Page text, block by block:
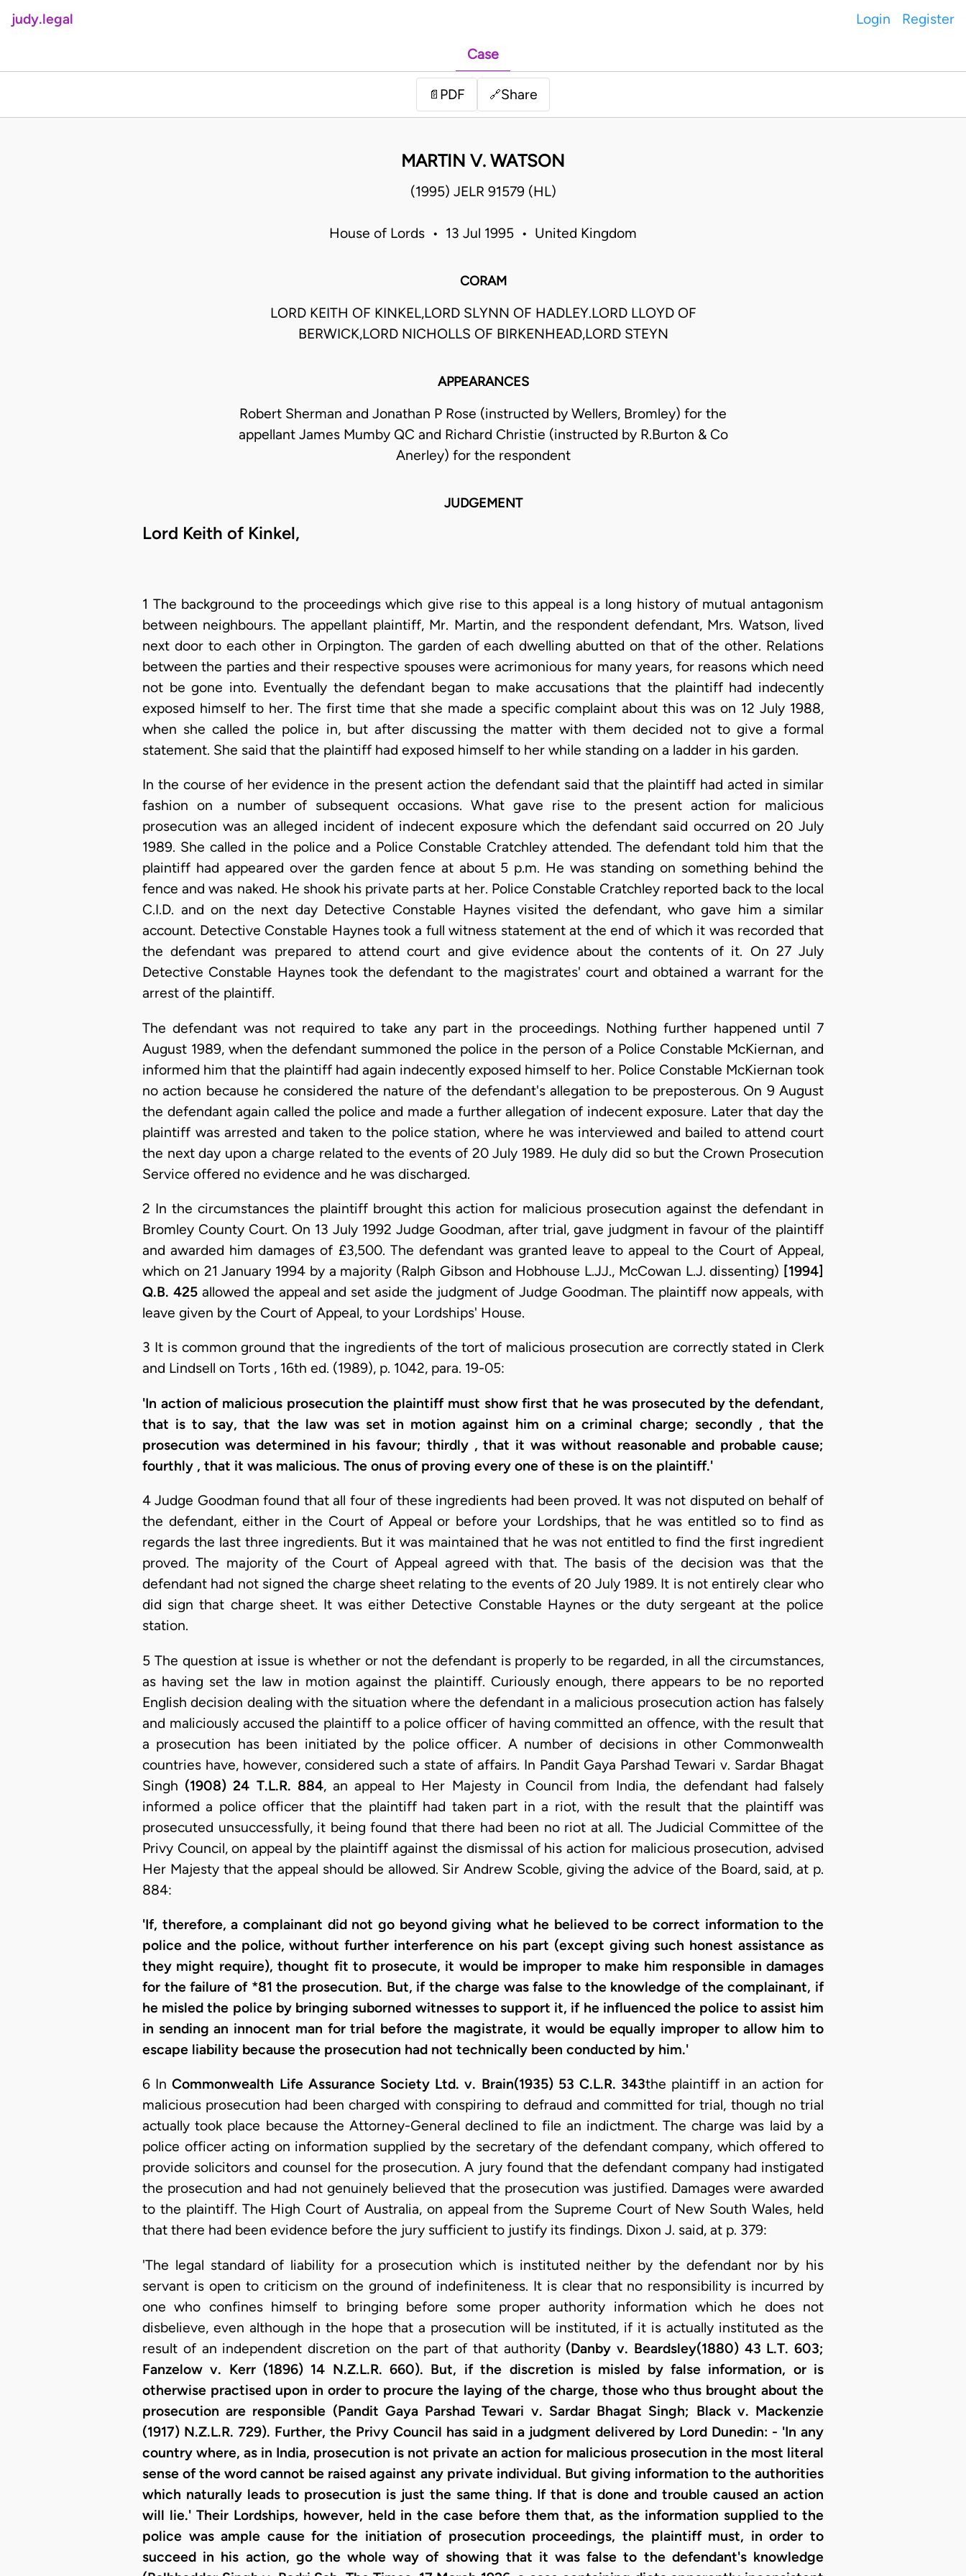
judy.legal Login Register
Case
📄 PDF 🔗Share
MARTIN V. WATSON
(1995) JELR 91579 (HL)
House of Lords • 13 Jul 1995 • United Kingdom
CORAM
LORD KEITH OF KINKEL,LORD SLYNN OF HADLEY.LORD LLOYD OF
BERWICK,LORD NICHOLLS OF BIRKENHEAD,LORD STEYN
APPEARANCES
Robert Sherman and Jonathan P Rose (instructed by Wellers, Bromley) for the
appellant James Mumby QC and Richard Christie (instructed by R.Burton & Co
Anerley) for the respondent
JUDGEMENT
Lord Keith of Kinkel,
1 The background to the proceedings which give rise to this appeal is a long history of mutual antagonism
between neighbours. The appellant plaintiff, Mr. Martin, and the respondent defendant, Mrs. Watson, lived
next door to each other in Orpington. The garden of each dwelling abutted on that of the other. Relations
between the parties and their respective spouses were acrimonious for many years, for reasons which need
not be gone into. Eventually the defendant began to make accusations that the plaintiff had indecently
exposed himself to her. The first time that she made a specific complaint about this was on 12 July 1988,
when she called the police in, but after discussing the matter with them decided not to give a formal
statement. She said that the plaintiff had exposed himself to her while standing on a ladder in his garden.
In the course of her evidence in the present action the defendant said that the plaintiff had acted in similar
fashion on a number of subsequent occasions. What gave rise to the present action for malicious
prosecution was an alleged incident of indecent exposure which the defendant said occurred on 20 July
1989. She called in the police and a Police Constable Cratchley attended. The defendant told him that the
plaintiff had appeared over the garden fence at about 5 p.m. He was standing on something behind the
fence and was naked. He shook his private parts at her. Police Constable Cratchley reported back to the local
C.I.D. and on the next day Detective Constable Haynes visited the defendant, who gave him a similar
account. Detective Constable Haynes took a full witness statement at the end of which it was recorded that
the defendant was prepared to attend court and give evidence about the contents of it. On 27 July
Detective Constable Haynes took the defendant to the magistrates' court and obtained a warrant for the
arrest of the plaintiff.
The defendant was not required to take any part in the proceedings. Nothing further happened until 7
August 1989, when the defendant summoned the police in the person of a Police Constable McKiernan, and
informed him that the plaintiff had again indecently exposed himself to her. Police Constable McKiernan took
no action because he considered the nature of the defendant's allegation to be preposterous. On 9 August
the defendant again called the police and made a further allegation of indecent exposure. Later that day the
plaintiff was arrested and taken to the police station, where he was interviewed and bailed to attend court
the next day upon a charge related to the events of 20 July 1989. He duly did so but the Crown Prosecution
Service offered no evidence and he was discharged.
2 In the circumstances the plaintiff brought this action for malicious prosecution against the defendant in
Bromley County Court. On 13 July 1992 Judge Goodman, after trial, gave judgment in favour of the plaintiff
and awarded him damages of £3,500. The defendant was granted leave to appeal to the Court of Appeal,
which on 21 January 1994 by a majority (Ralph Gibson and Hobhouse L.JJ., McCowan L.J. dissenting) [1994]
Q.B. 425allowed the appeal and set aside the judgment of Judge Goodman. The plaintiff now appeals, with
leave given by the Court of Appeal, to your Lordships' House.
3 It is common ground that the ingredients of the tort of malicious prosecution are correctly stated in Clerk
and Lindsell on Torts , 16th ed. (1989), p. 1042, para. 19-05:
'In action of malicious prosecution the plaintiff must show first that he was prosecuted by the defendant,
that is to say, that the law was set in motion against him on a criminal charge; secondly , that the
prosecution was determined in his favour; thirdly , that it was without reasonable and probable cause;
fourthly , that it was malicious. The onus of proving every one of these is on the plaintiff.'
4 Judge Goodman found that all four of these ingredients had been proved. It was not disputed on behalf of
the defendant, either in the Court of Appeal or before your Lordships, that he was entitled so to find as
regards the last three ingredients. But it was maintained that he was not entitled to find the first ingredient
proved. The majority of the Court of Appeal agreed with that. The basis of the decision was that the
defendant had not signed the charge sheet relating to the events of 20 July 1989. It is not entirely clear who
did sign that charge sheet. It was either Detective Constable Haynes or the duty sergeant at the police
station.
5 The question at issue is whether or not the defendant is properly to be regarded, in all the circumstances,
as having set the law in motion against the plaintiff. Curiously enough, there appears to be no reported
English decision dealing with the situation where the defendant in a malicious prosecution action has falsely
and maliciously accused the plaintiff to a police officer of having committed an offence, with the result that
a prosecution has been initiated by the police officer. A number of decisions in other Commonwealth
countries have, however, considered such a state of affairs. In Pandit Gaya Parshad Tewari v. Sardar Bhagat
Singh (1908) 24 T.L.R. 884, an appeal to Her Majesty in Council from India, the defendant had falsely
informed a police officer that the plaintiff had taken part in a riot, with the result that the plaintiff was
prosecuted unsuccessfully, it being found that there had been no riot at all. The Judicial Committee of the
Privy Council, on appeal by the plaintiff against the dismissal of his action for malicious prosecution, advised
Her Majesty that the appeal should be allowed. Sir Andrew Scoble, giving the advice of the Board, said, at p.
884:
'If, therefore, a complainant did not go beyond giving what he believed to be correct information to the
police and the police, without further interference on his part (except giving such honest assistance as
they might require), thought fit to prosecute, it would be improper to make him responsible in damages
for the failure of *81 the prosecution. But, if the charge was false to the knowledge of the complainant, if
he misled the police by bringing suborned witnesses to support it, if he influenced the police to assist him
in sending an innocent man for trial before the magistrate, it would be equally improper to allow him to
escape liability because the prosecution had not technically been conducted by him.'
6 InCommonwealth Life Assurance Society Ltd. v. Brain(1935) 53 C.L.R. 343the plaintiff in an action for
malicious prosecution had been charged with conspiring to defraud and committed for trial, though no trial
actually took place because the Attorney-General declined to file an indictment. The charge was laid by a
police officer acting on information supplied by the secretary of the defendant company, which offered to
provide solicitors and counsel for the prosecution. A jury found that the defendant company had instigated
the prosecution and had not genuinely believed that the prosecution was justified. Damages were awarded
to the plaintiff. The High Court of Australia, on appeal from the Supreme Court of New South Wales, held
that there had been evidence before the jury sufficient to justify its findings. Dixon J. said, at p. 379:
'The legal standard of liability for a prosecution which is instituted neither by the defendant nor by his
servant is open to criticism on the ground of indefiniteness. It is clear that no responsibility is incurred by
one who confines himself to bringing before some proper authority information which he does not
disbelieve, even although in the hope that a prosecution will be instituted, if it is actually instituted as the
result of an independent discretion on the part of that authority(Danby v. Beardsley(1880) 43 L.T. 603;
Fanzelow v. Kerr (1896) 14 N.Z.L.R. 660). But, if the discretion is misled by false information, or is
otherwise practised upon in order to procure the laying of the charge, those who thus brought about the
prosecution are responsible (Pandit Gaya Parshad Tewari v. Sardar Bhagat Singh; Black v. Mackenzie
(1917) N.Z.L.R. 729). Further, the Privy Council has said in a judgment delivered by Lord Dunedin: - 'In any
country where, as in India, prosecution is not private an action for malicious prosecution in the most literal
sense of the word cannot be raised against any private individual. But giving information to the authorities
which naturally leads to prosecution is just the same thing. If that is done and trouble caused an action
will lie.' Their Lordships, however, held in the case before them that, as the information supplied to the
police was ample cause for the initiation of prosecution proceedings, the plaintiff must, in order to
succeed in his action, go the whole way of showing that it was false to the defendant's knowledge